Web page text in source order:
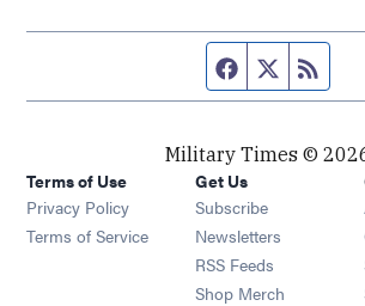
Facebook page
Twitter feed
Military Times ©
Terms of Use
Privacy Policy
Terms of Service
Get Us
Subscribe Opens in
Newsletters Opens in
RSS Feeds Opens in
Shop Merch Opens in